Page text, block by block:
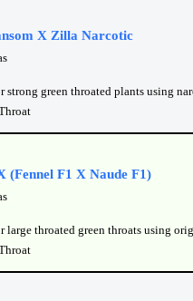
X Zilla Narcotic
strong green throated plants using
(Fennel F1 X Naude F1)
large throated green throats using